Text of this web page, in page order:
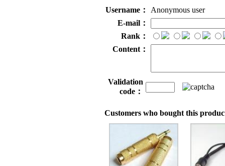
Username：
Anonymous user
E-mail：
Rank：
Content：
Validation
code：
Customers who bought this